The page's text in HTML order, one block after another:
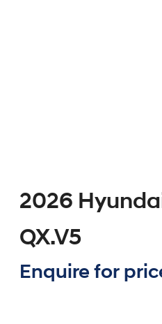
2026
QX.V5
Enquire for